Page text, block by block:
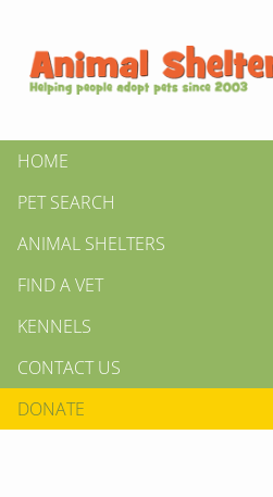
HOME
PET SEARCH
ANIMAL SHELTERS
FIND A VET
KENNELS
CONTACT US
DONATE